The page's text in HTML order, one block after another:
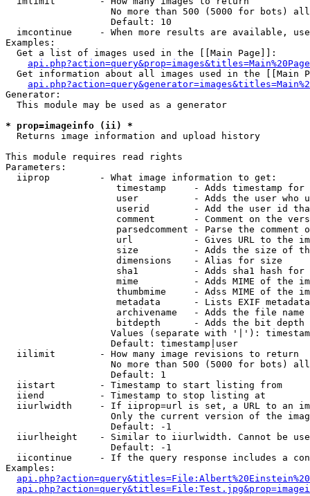
No more than 500 (5000 for bots)
                   Default: 10
imcontinue     - When more results are available,
Examples:
  Get a list of images used in the [[Main Page]]:
api.php?action=query&prop=images&titles=Main%20Page
Get information about all images used in the [[Main
Generator:
  This module may be used as a generator
* prop=imageinfo (ii) *
Returns image information and upload history
This module requires read rights
Parameters:
  iiprop         - What image information to get:
timestamp     - Adds timestamp for
user          - Adds the user who
userid        - Add the user id
comment       - Comment on the
parsedcomment - Parse the comment
url           - Gives URL to the
size          - Adds the size of
                    dimensions    - Alias for size
sha1          - Adds sha1 hash for
mime          - Adds MIME of the
thumbmime     - Adss MIME of the
metadata      - Lists EXIF
archivename   - Adds the file
bitdepth      - Adds the bit depth
Values (separate with '|'):
                   Default: timestamp|user
  iilimit        - How many image revisions to return
No more than 500 (5000 for bots)
                   Default: 1
  iistart        - Timestamp to start listing from
  iiend          - Timestamp to stop listing at
iiurlwidth     - If iiprop=url is set, a URL to an
Only the current version of the
                   Default: -1
iiurlheight    - Similar to iiurlwidth. Cannot be
                   Default: -1
iicontinue     - If the query response includes a
Examples: